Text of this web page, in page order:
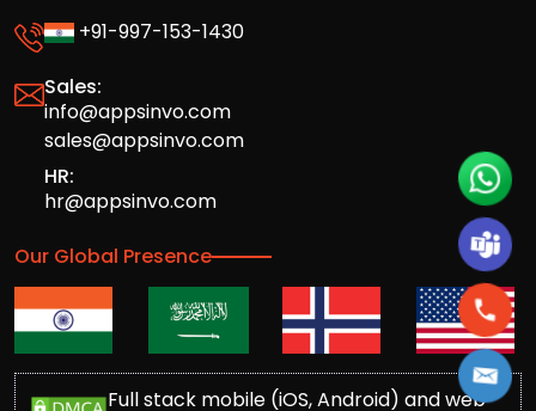
+91-997-153-1430
Sales:
info@appsinvo.com
sales@appsinvo.com
HR:
hr@appsinvo.com
Our Global Presence
Full stack mobile (iOS, Android) and web